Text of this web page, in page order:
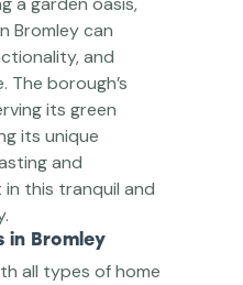
Bromley can
and
The borough’s
its green
its unique
and
this tranquil and
in Bromley
all types of home